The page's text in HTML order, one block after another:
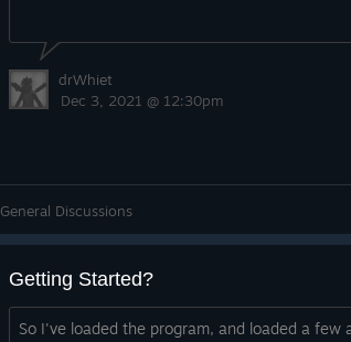
drWhiet
Dec 3, 2021 @ 12:30pm
General Discussions
Getting Started?
So I've loaded the program, and loaded a few